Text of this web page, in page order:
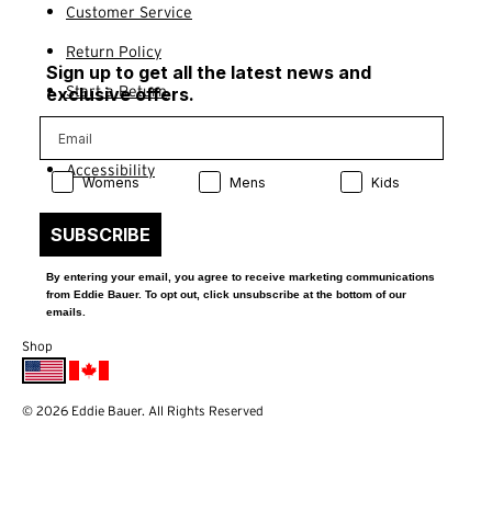
Customer Service
Return Policy
Start a Return
Contact Us
Accessibility
Sign up to get all the latest news and
exclusive offers.
Product Preference:
Womens Product Preference:
Mens Product Preference:
Kids
SUBSCRIBE
By entering your email, you agree to receive marketing communications
from Eddie Bauer. To opt out, click unsubscribe at the bottom of our
emails.
Shop
© 2026 Eddie Bauer. All Rights Reserved